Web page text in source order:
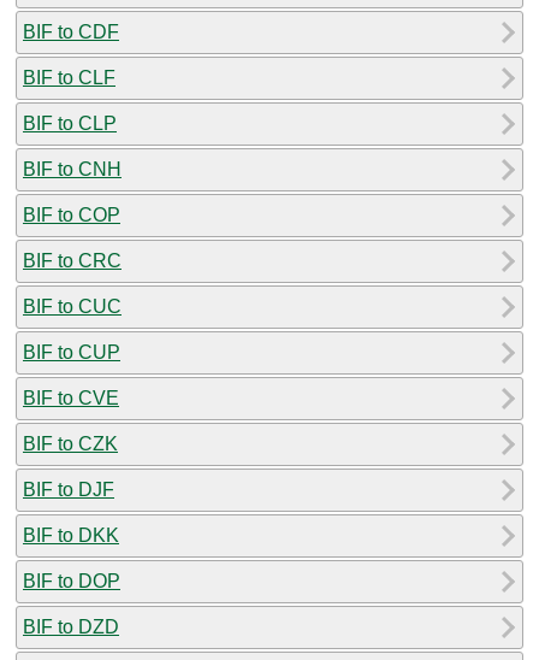
BIF to CDF
BIF to CLF
BIF to CLP
BIF to CNH
BIF to COP
BIF to CRC
BIF to CUC
BIF to CUP
BIF to CVE
BIF to CZK
BIF to DJF
BIF to DKK
BIF to DOP
BIF to DZD